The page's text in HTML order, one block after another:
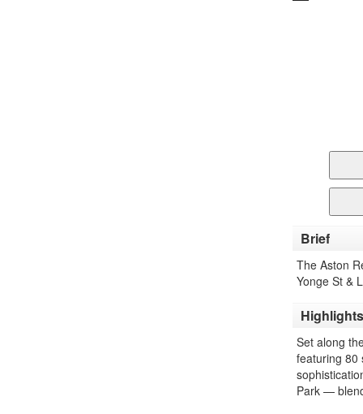
Brief
The Aston
Yonge St &
Set along
featuring 80
Park —